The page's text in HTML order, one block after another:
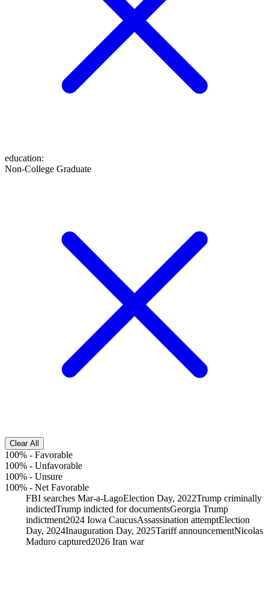
education:
Non-College Graduate
Clear All
100% - Favorable
100% - Unfavorable
100% - Unsure
100% - Net Favorable
FBI searches Mar-a-LagoElection Day, 2022Trump criminally
indictedTrump indicted for documentsGeorgia Trump
indictment2024 Iowa CaucusAssassination attemptElection
Day, 2024Inauguration Day, 2025Tariff announcementNicolas
Maduro captured2026 Iran war